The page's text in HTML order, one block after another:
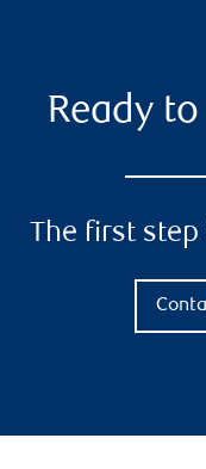
Ready
The first